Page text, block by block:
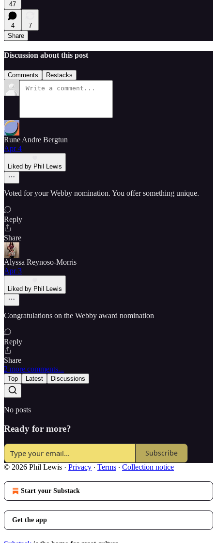
47
4
7
Share
Discussion about this post
Comments Restacks
Rune Andre Bergtun
Apr 4
Liked by Phil Lewis
Voted for your Webby nomination. You offer something unique.
Reply
Share
Alyssa Reynoso-Morris
Apr 3
Liked by Phil Lewis
Congratulations on the Webby award nomination
Reply
Share
2 more comments...
Top Latest Discussions
No posts
Ready for more?
Subscribe
© 2026 Phil Lewis · Privacy ∙ Terms ∙ Collection notice
Start your Substack
Get the app